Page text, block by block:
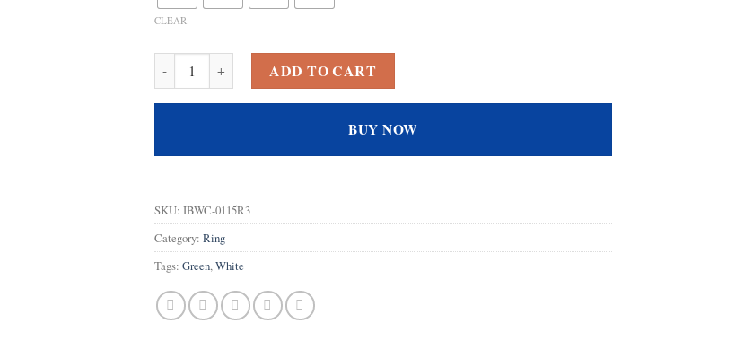
CLEAR
925 Sterling Silver Created White Topaz Filled Cocktail Solitaire Promise Ring for Her quantity
ADD TO CART
BUY NOW
SKU: IBWC-0115R3
Category: Ring
Tags: Green,White